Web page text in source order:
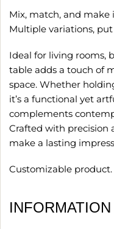
Mix, match, and make
Multiple variations,
Ideal for living rooms,
table adds a touch of
space. Whether
it’s a functional yet
complements
Crafted with precision
make a lasting
Customizable
INFORMATION